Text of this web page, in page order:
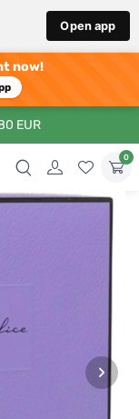
Open app
now!
EUR
0
›